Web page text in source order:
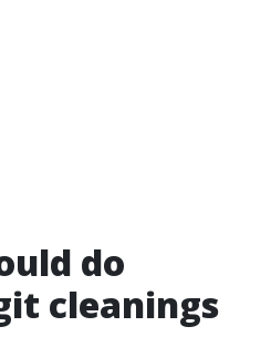
do
cleanings